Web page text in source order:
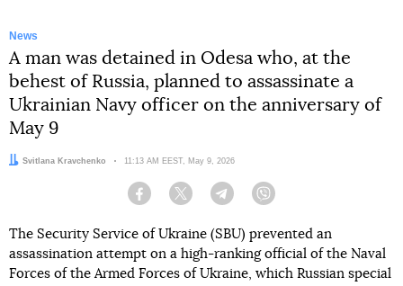
News
A man was detained in Odesa who, at the
behest of Russia, planned to assassinate a
Ukrainian Navy officer on the anniversary of
May 9
Author:
Svitlana Kravchenko Date:
11:13 AM EEST, May 9, 2026
Facebook Twitter Telegram
The Security Service of Ukraine (SBU) prevented an
assassination attempt on a high-ranking official of the Naval
Forces of the Armed Forces of Ukraine, which Russian special